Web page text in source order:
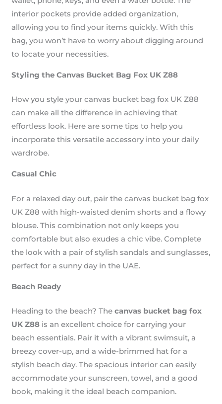
interior pockets provide added organization,
allowing you to find your items quickly. With this
bag, you won’t have to worry about digging around
to locate your necessities.
Styling the Canvas Bucket Bag Fox UK Z88
How you style your canvas bucket bag fox UK Z88
can make all the difference in achieving that
effortless look. Here are some tips to help you
incorporate this versatile accessory into your daily
wardrobe.
Casual Chic
For a relaxed day out, pair the canvas bucket bag fox
UK Z88 with high-waisted denim shorts and a flowy
blouse. This combination not only keeps you
comfortable but also exudes a chic vibe. Complete
the look with a pair of stylish sandals and sunglasses,
perfect for a sunny day in the UAE.
Beach Ready
Heading to the beach? Thecanvas bucket bag fox
UK Z88 is an excellent choice for carrying your
beach essentials. Pair it with a vibrant swimsuit, a
breezy cover-up, and a wide-brimmed hat for a
stylish beach day. The spacious interior can easily
accommodate your sunscreen, towel, and a good
book, making it the ideal beach companion.